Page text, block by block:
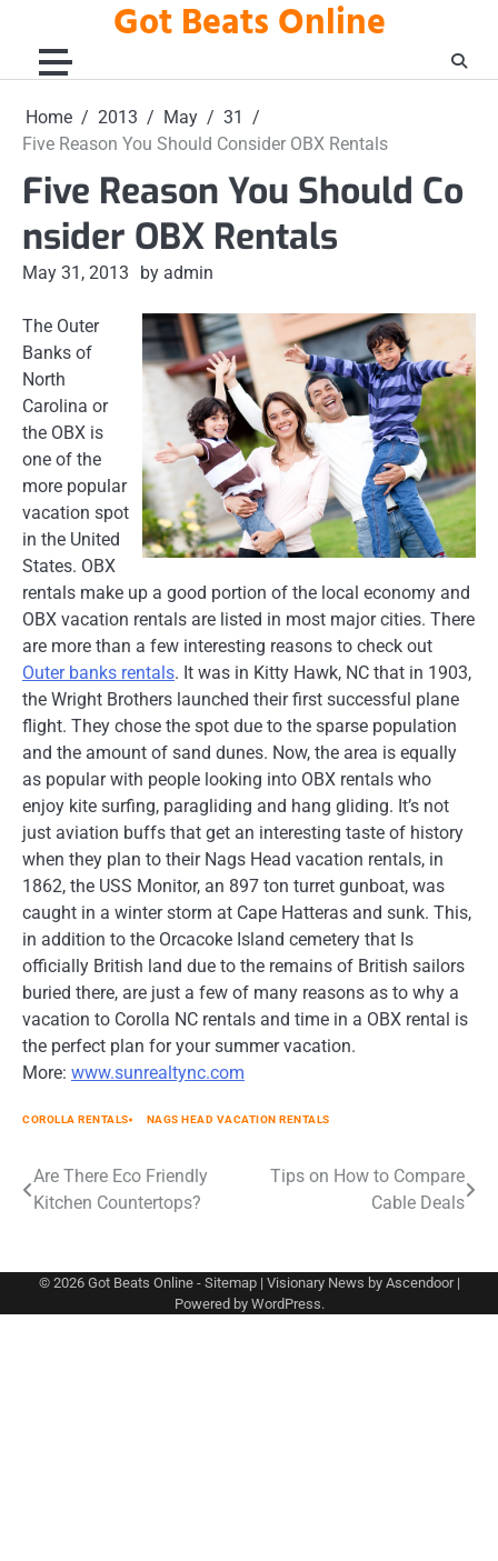
content
Got Beats Online
Home 2013 May
31
Five Reason You Should Consider OBX Rentals
Five Reason You Should Co
nsider OBX Rentals
May 31, 2013 by admin
The Outer
Banks of
North
Carolina or
the OBX is
one of the
more popular
vacation spot
in the United
States. OBX
rentals make up a good portion of the local economy and
OBX vacation rentals are listed in most major cities. There
are more than a few interesting reasons to check out
Outer banks rentals. It was in Kitty Hawk, NC that in 1903,
the Wright Brothers launched their first successful plane
flight. They chose the spot due to the sparse population
and the amount of sand dunes. Now, the area is equally
as popular with people looking into OBX rentals who
enjoy kite surfing, paragliding and hang gliding. It’s not
just aviation buffs that get an interesting taste of history
when they plan to their Nags Head vacation rentals, in
1862, the USS Monitor, an 897 ton turret gunboat, was
caught in a winter storm at Cape Hatteras and sunk. This,
in addition to the Orcacoke Island cemetery that Is
officially British land due to the remains of British sailors
buried there, are just a few of many reasons as to why a
vacation to Corolla NC rentals and time in a OBX rental is
the perfect plan for your summer vacation.
More: www.sunrealtync.com
COROLLA RENTALS NAGS HEAD VACATION RENTALS
Post
Are There Eco Friendly
Kitchen Countertops?
Tips on How to Compare
Cable Deals
© 2026 Got Beats Online- Sitemap| Visionary News by Ascendoor|
Powered by WordPress.